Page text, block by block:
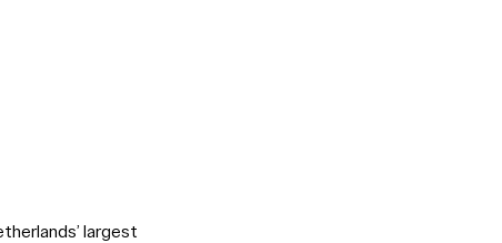
largest